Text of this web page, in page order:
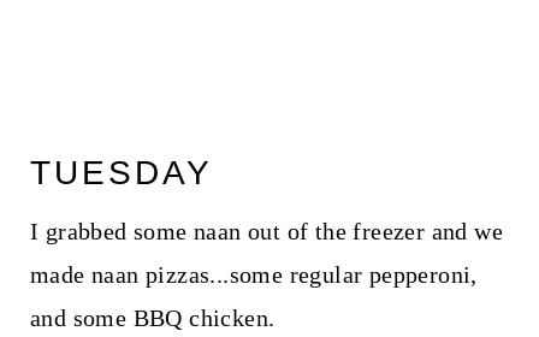
TUESDAY
I grabbed some naan out of the freezer and we
made naan pizzas...some regular pepperoni,
and some BBQ chicken.